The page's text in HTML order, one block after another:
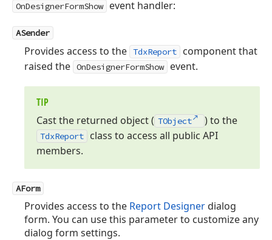
OnDesignerFormShow event handler:
ASender
Provides access to the TdxReport
component that
raised the OnDesignerFormShow event.
TIP
Cast the returned object ( TObject ) to the
TdxReport
class to access all public API
members.
AForm
Provides access to the Report Designerdialog
form. You can use this parameter to customize any
dialog form settings.